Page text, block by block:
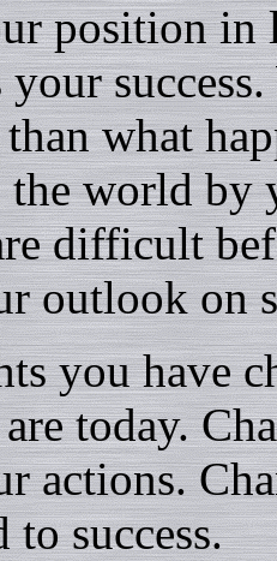
position in
your
what
world by
difficult
outlook on
you have
today.
actions.
to success.